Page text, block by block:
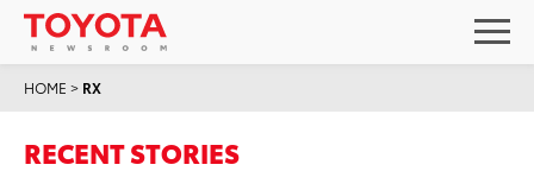
HOME > RX
RECENT STORIES